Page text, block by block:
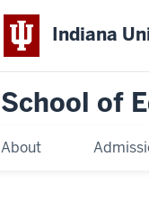
Indiana
School of
About